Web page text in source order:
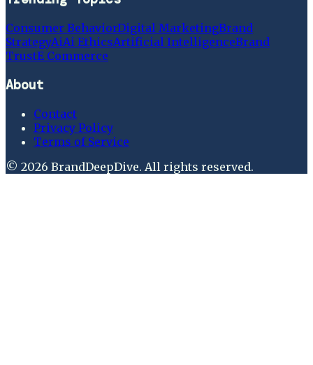
Consumer BehaviorDigital MarketingBrand
StrategyAiAi EthicsArtificial IntelligenceBrand
TrustE Commerce
About
Contact
Privacy Policy
Terms of Service
© 2026 BrandDeepDive. All rights reserved.